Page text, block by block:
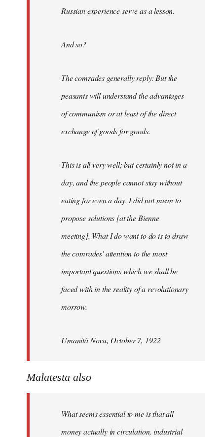
Russian experience serve as a lesson.
And so?
The comrades generally reply: But the
peasants will understand the advantages
of communism or at least of the direct
exchange of goods for goods.
This is all very well; but certainly not in a
day, and the people cannot stay without
eating for even a day. I did not mean to
propose solutions [at the Bienne
meeting]. What I do want to do is to draw
the comrades' attention to the most
important questions which we shall be
faced with in the reality of a revolutionary
morrow.
Umanità Nova, October 7, 1922
Malatesta also
What seems essential to me is that all
money actually in circulation, industrial